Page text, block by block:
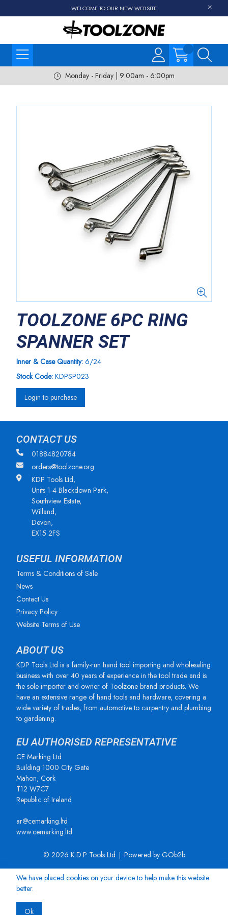
WELCOME TO OUR NEW WEBSITE
Monday - Friday | 9:00am - 6:00pm
TOOLZONE 6PC RING
SPANNER SET
Inner & Case Quantity: 6/24
Stock Code: KDPSP023
Login to purchase
CONTACT US
01884820784
orders@toolzone.org
KDP Tools Ltd,
Units 1-4 Blackdown Park,
Southview Estate,
Willand,
Devon,
EX15 2FS
USEFUL INFORMATION
Terms & Conditions of Sale
News
Contact Us
Privacy Policy
Website Terms of Use
ABOUT US
KDP Tools Ltd is a family-run hand tool importing and wholesaling
business with over 40 years of experience in the tool trade and is
the sole importer and owner of Toolzone brand products. We
have an extensive range of hand tools and hardware, covering a
wide variety of trades, from automotive to carpentry and plumbing
to gardening.
EU AUTHORISED REPRESENTATIVE
CE Marking Ltd
Building 1000 City Gate
Mahon, Cork
T12 W7C7
Republic of Ireland
ar@cemarking.ltd
www.cemarking.ltd
© 2026 K.D.P Tools Ltd Powered by GOb2b
We have placed cookies on your device to help make this website
better.
Ok